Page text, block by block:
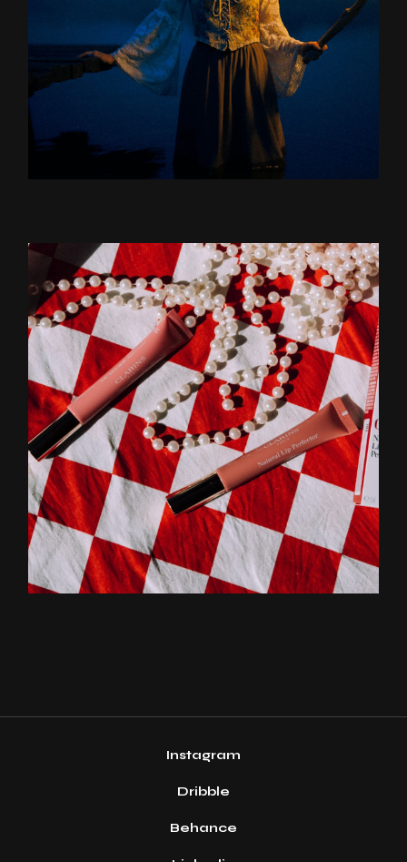
Instagram
Dribble
Behance